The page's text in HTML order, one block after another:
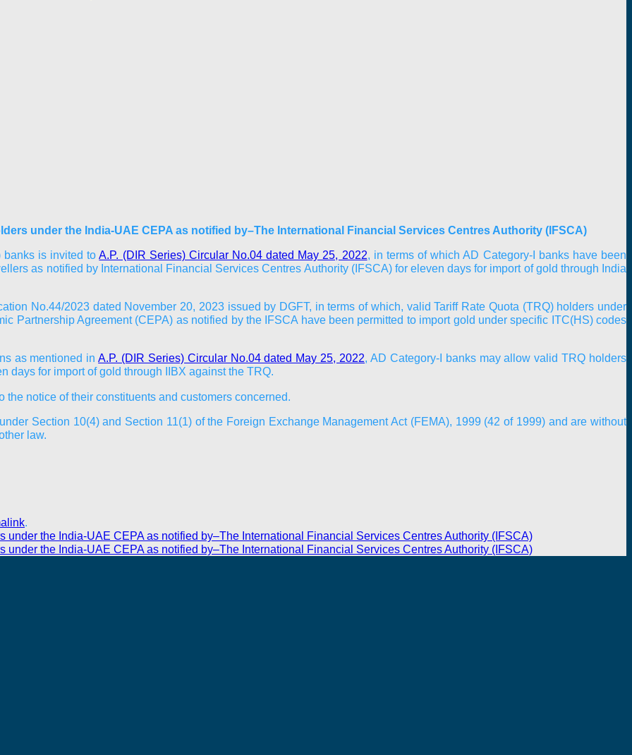
under the India-UAE CEPA as notified by–The International Financial Services Centres Authority (IFSCA)
banks is invited toA.P. (DIR Series) Circular No.04 dated May 25, 2022, in terms of which AD Category-I banks have been
as notified by International Financial Services Centres Authority (IFSCA) for eleven days for import of gold through India
No.44/2023 dated November 20, 2023 issued by DGFT, in terms of which, valid Tariff Rate Quota (TRQ) holders under
Partnership Agreement (CEPA) as notified by the IFSCA have been permitted to import gold under specific ITC(HS) codes
as mentioned inA.P. (DIR Series) Circular No.04 dated May 25, 2022, AD Category-I banks may allow valid TRQ holders
days for import of gold through IIBX against the TRQ.
notice of their constituents and customers concerned.
Section 10(4) and Section 11(1) of the Foreign Exchange Management Act (FEMA), 1999 (42 of 1999) and are without
law.
.
under the India-UAE CEPA as notified by–The International Financial Services Centres Authority (IFSCA)
under the India-UAE CEPA as notified by–The International Financial Services Centres Authority (IFSCA)